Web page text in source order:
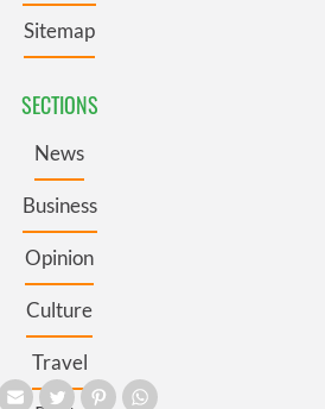
Sitemap
SECTIONS
News
Business
Opinion
Culture
Travel